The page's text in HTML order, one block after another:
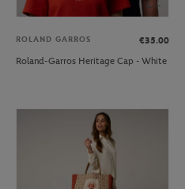
ROLAND GARROS
€35.00
Roland-Garros Heritage Cap - White